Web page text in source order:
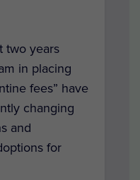
two years
in placing
fees” have
changing
and
for